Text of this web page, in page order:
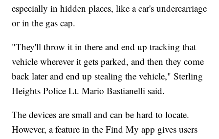
especially in hidden places, like a car's undercarriage
or in the gas cap.
"They'll throw it in there and end up tracking that
vehicle wherever it gets parked, and then they come
back later and end up stealing the vehicle," Sterling
Heights Police Lt. Mario Bastianelli said.
The devices are small and can be hard to locate.
However, a feature in the Find My app gives users